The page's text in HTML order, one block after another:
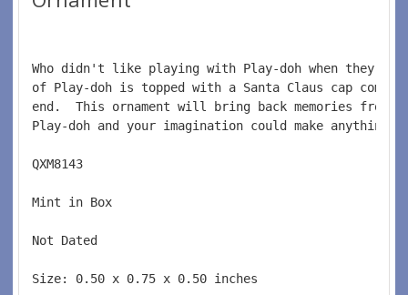
Who didn't like playing with Play-doh when they
of Play-doh is topped with a Santa Claus cap
end.  This ornament will bring back memories
Play-doh and your imagination could make
QXM8143
Mint in Box
Not Dated
Size: 0.50 x 0.75 x 0.50 inches